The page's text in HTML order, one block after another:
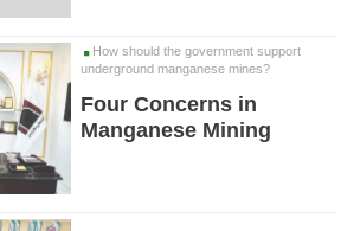
How should the government support
underground manganese mines?
Four Concerns in
Manganese Mining